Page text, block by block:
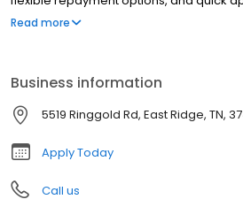
your unique needs. Our experienced
Read more
Business information
5519 Ringgold Rd, East Ridge, TN,
Apply Today
Call us